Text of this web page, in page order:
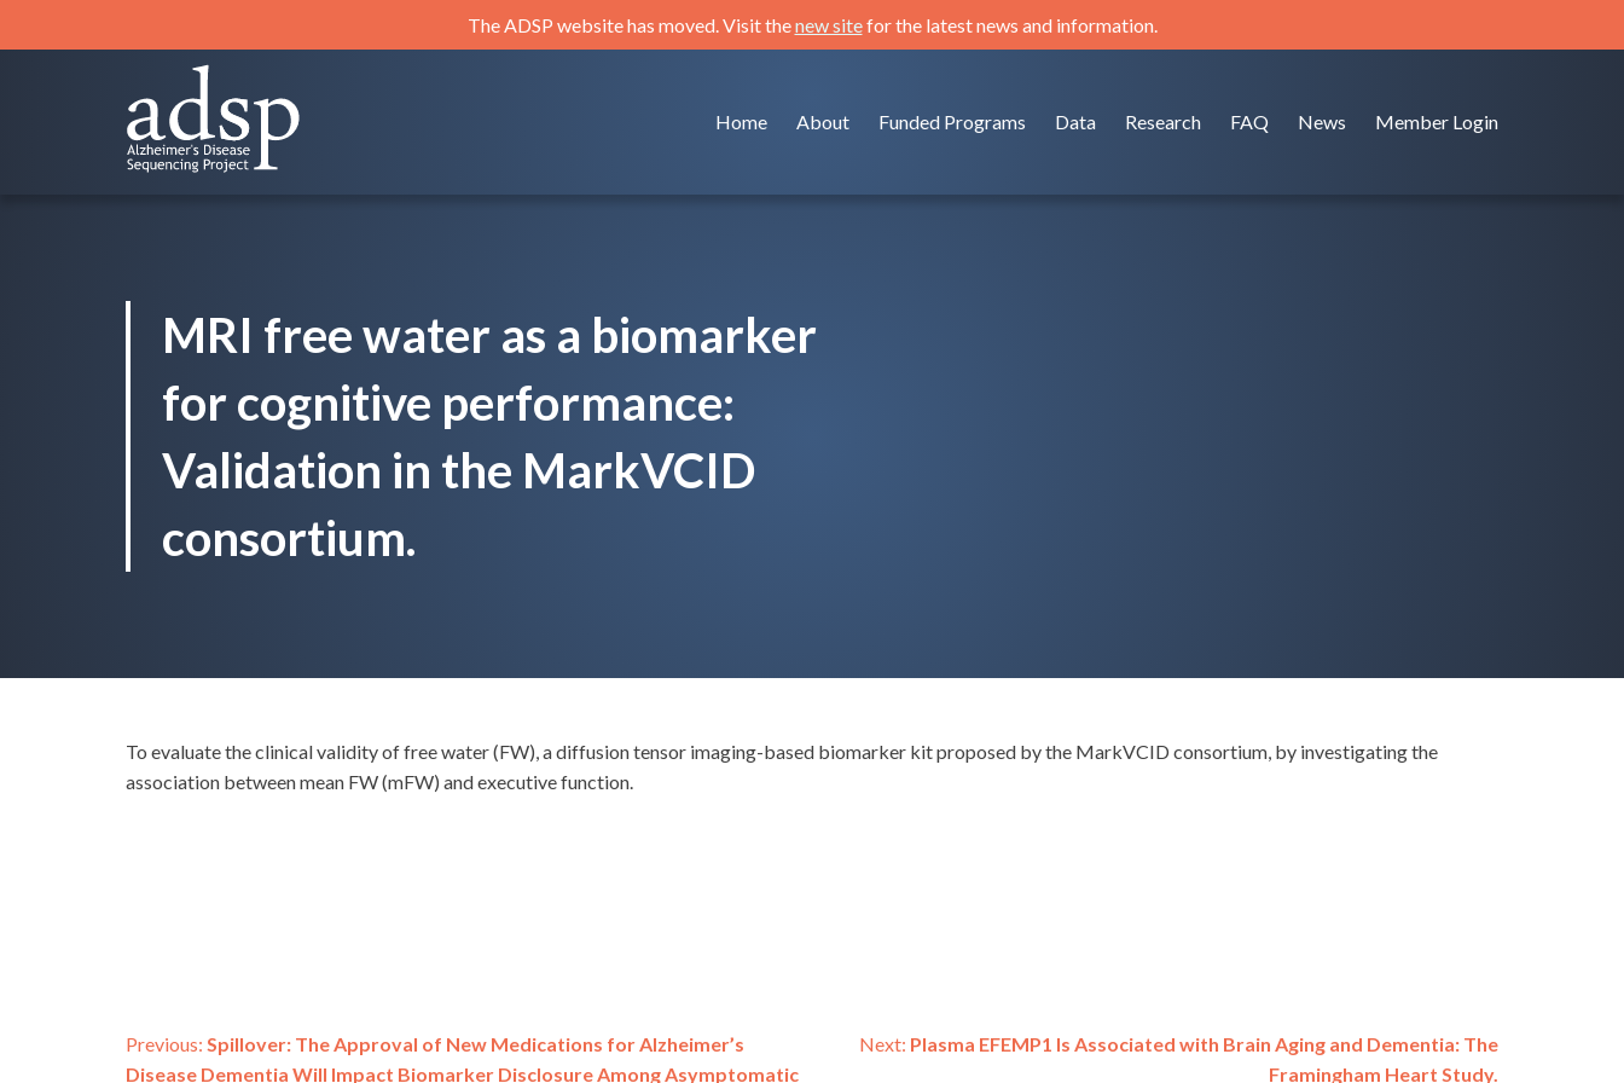
to
The ADSP website has moved. Visit thenew sitefor the latest news and information.
Home About Funded Programs Data Research FAQ News Member Login
MRI free water as a biomarker
for cognitive performance:
Validation in the MarkVCID
consortium.
To evaluate the clinical validity of free water (FW), a diffusion tensor imaging-based biomarker kit proposed by the MarkVCID consortium, by investigating the
association between mean FW (mFW) and executive function.
Post
Previous: Spillover: The Approval of New Medications for Alzheimer’s
Disease Dementia Will Impact Biomarker Disclosure Among Asymptomatic
Next: Plasma EFEMP1 Is Associated with Brain Aging and Dementia: The
Framingham Heart Study.